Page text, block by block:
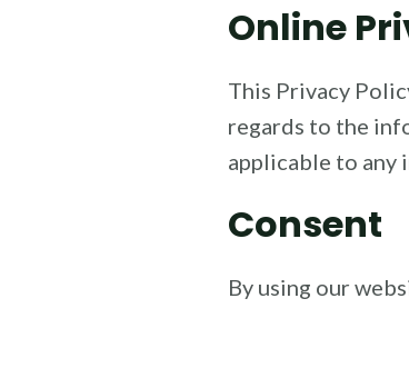
Online
This Privacy
regards to the
applicable to any
Consent
By using our